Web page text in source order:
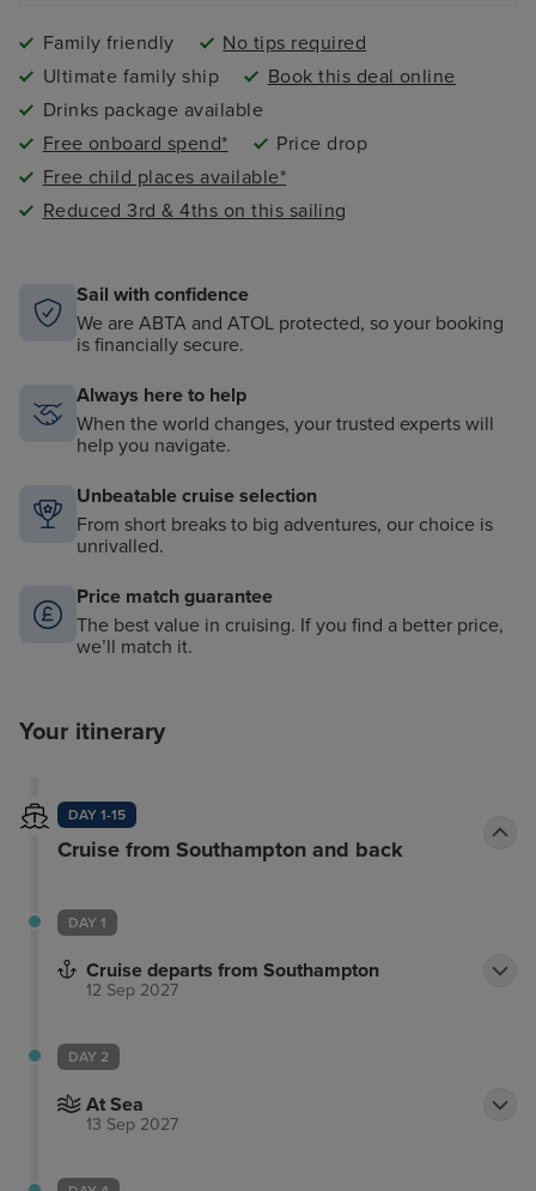
Family friendly
No tips required
Ultimate family ship
Book this deal online
Drinks package available
Free onboard spend*
Price drop
Free child places available*
Reduced 3rd & 4ths on this sailing
Sail with confidence
We are ABTA and ATOL protected, so your booking
is financially secure.
Always here to help
When the world changes, your trusted experts will
help you navigate.
Unbeatable cruise selection
From short breaks to big adventures, our choice is
unrivalled.
Price match guarantee
The best value in cruising. If you find a better price,
we’ll match it.
Your itinerary
DAY 1-15
Cruise from Southampton and back
DAY 1
Cruise departs from Southampton
12 Sep 2027
DAY 2
At Sea
13 Sep 2027